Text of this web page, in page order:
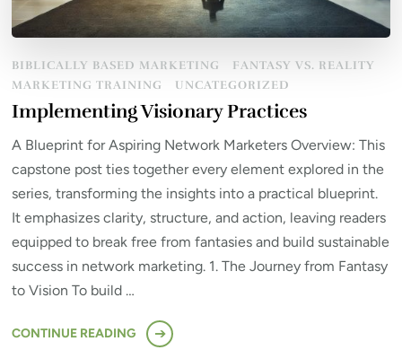
BIBLICALLY BASED MARKETING
FANTASY VS. REALITY
MARKETING TRAINING
UNCATEGORIZED
Implementing Visionary Practices
A Blueprint for Aspiring Network Marketers Overview: This
capstone post ties together every element explored in the
series, transforming the insights into a practical blueprint.
It emphasizes clarity, structure, and action, leaving readers
equipped to break free from fantasies and build sustainable
success in network marketing. 1. The Journey from Fantasy
to Vision To build …
CONTINUE READING